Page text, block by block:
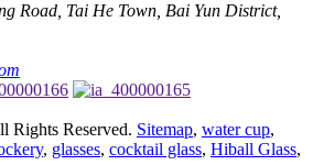
Road, Tai He Town, Bai Yun District,
Rights Reserved. Sitemap, water cup,
, glasses, cocktail glass, Hiball Glass,